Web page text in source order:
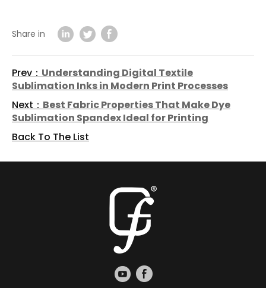
Share in
Prev： Understanding Digital Textile
Sublimation Inks in Modern Print Processes
Next： Best Fabric Properties That Make Dye
Sublimation Spandex Ideal for Printing
Back To The List